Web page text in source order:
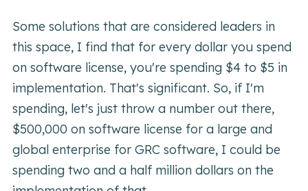
Some solutions that are considered leaders in
this space, I find that for every dollar you spend
on software license, you're spending $4 to $5 in
implementation. That's significant. So, if I'm
spending, let's just throw a number out there,
$500,000 on software license for a large and
global enterprise for GRC software, I could be
spending two and a half million dollars on the